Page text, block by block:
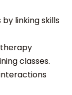
linking skills
classes.